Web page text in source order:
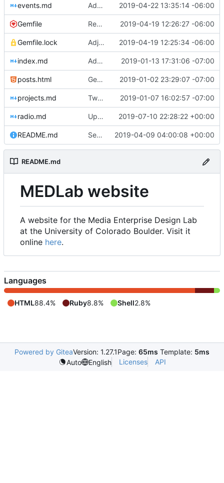
events.md Added events page and New Trusts event 2019-04-22 13:35:14 -06:00
Gemfile Regularized Gemfile 2019-04-19 12:26:27 -06:00
Gemfile.lock Adjusted deploy command to be indifferent to absolute path 2019-04-19 12:25:34 -06:00
index.md Added Jasmine's art 2019-01-13 17:31:06 -07:00
posts.html Genesis commit; site now online 2019-01-02 23:29:07 -07:00
projects.md Tweaks here and there 2019-01-07 16:02:57 -07:00
radio.md Update _scripts/deploy_website.sh, radio.md files 2019-07-10 22:28:22 +00:00
README.md Set up README.md 2019-04-09 04:00:08 +00:00
README.md
MEDLab website
A website for the Media Enterprise Design Lab
at the University of Colorado Boulder. Visit it
online here.
Languages
HTML88.4% Ruby8.8% Shell2.8%
Powered by GiteaVersion: 1.27.1Page: 65ms Template: 5ms
Auto
English Licenses API